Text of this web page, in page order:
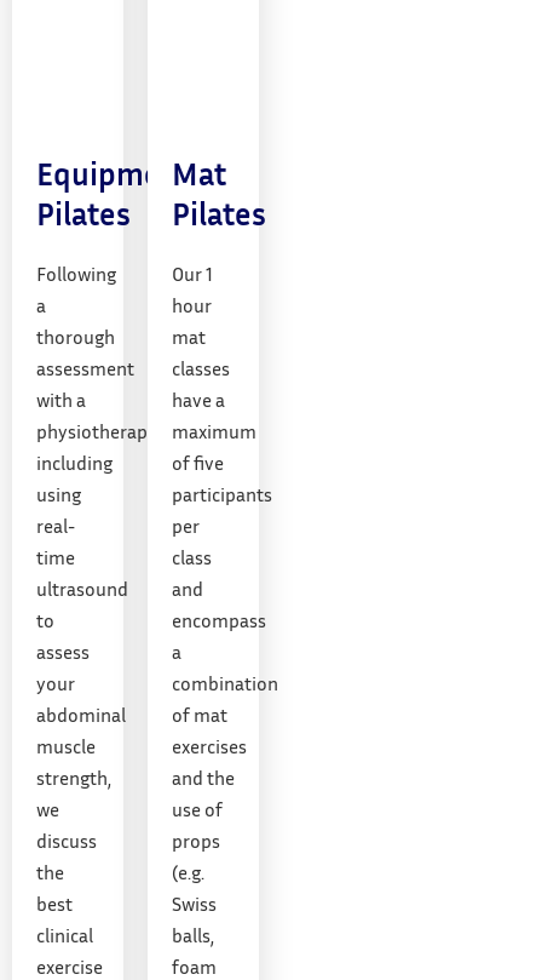
Equipment
Pilates
Following
a
thorough
assessment
with a
physiotherapist,
including
using
real-
time
ultrasound
to
assess
your
abdominal
muscle
strength,
we
discuss
the
best
clinical
exercise
Mat
Pilates
Our 1
hour
mat
classes
have a
maximum
of five
participants
per
class
and
encompass
a
combination
of mat
exercises
and the
use of
props
(e.g.
Swiss
balls,
foam